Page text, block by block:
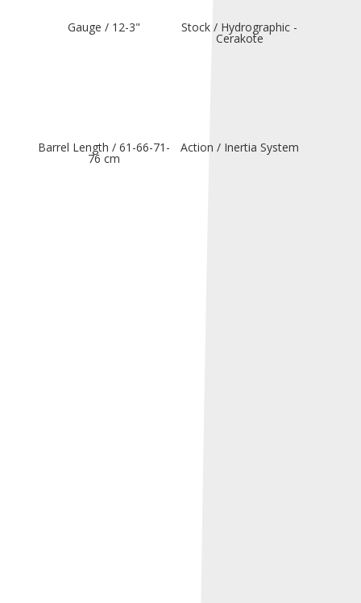
Gauge / 12-3" Stock / Hydrographic -
Cerakote
Barrel Length / 61-66-71-
76 cm
Action / Inertia System